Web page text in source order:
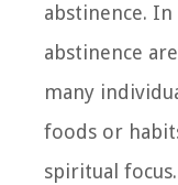
abstinence.
abstinence
many
foods or
spiritual focus.